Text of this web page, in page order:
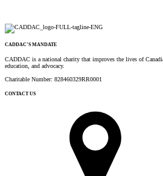
CADDAC’S MANDATE
CADDAC is a national charity that improves the lives of
education, and advocacy.
Charitable Number: 828460329RR0001
CONTACT US